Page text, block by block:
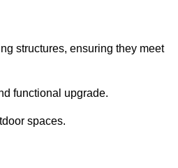
structures, ensuring they meet
functional upgrade.
spaces.